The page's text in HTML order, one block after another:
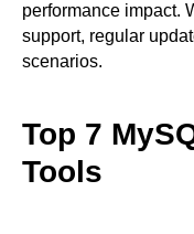
performance impact.
support, regular
scenarios.
Top 7
Tools